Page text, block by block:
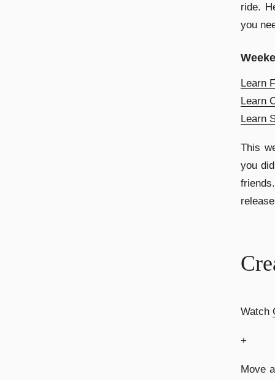
ride.
you
Learn
Learn
Learn
This
you
Watch
+
Move